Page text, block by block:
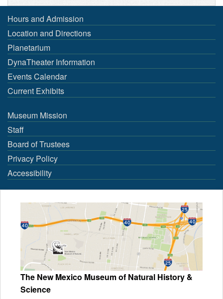
Hours and Admission
Location and Directions
Planetarium
DynaTheater Information
Events Calendar
Current Exhibits
Museum Mission
Staff
Board of Trustees
Privacy Policy
Accessibility
The New Mexico Museum of Natural History &
Science